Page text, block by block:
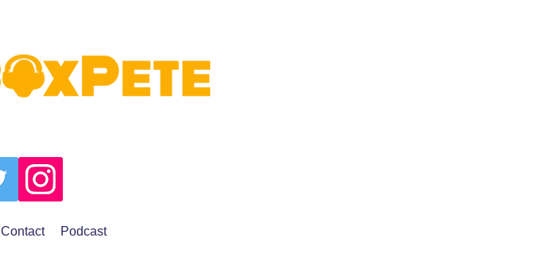
Contact Podcast